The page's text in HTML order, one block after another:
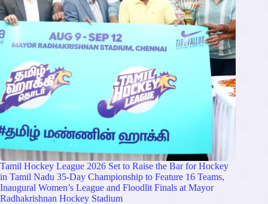
Tamil Hockey League 2026 Set to Raise the Bar for Hockey
in Tamil Nadu 35-Day Championship to Feature 16 Teams,
Inaugural Women’s League and Floodlit Finals at Mayor
Radhakrishnan Hockey Stadium